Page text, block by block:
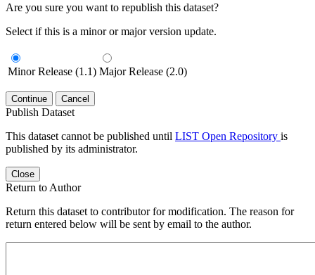
Are you sure you want to republish this dataset?
Select if this is a minor or major version update.
Minor Release (1.1) Major Release (2.0)
Continue Cancel
Publish Dataset
This dataset cannot be published until LIST Open Repository is
published by its administrator.
Close
Return to Author
Return this dataset to contributor for modification. The reason for
return entered below will be sent by email to the author.